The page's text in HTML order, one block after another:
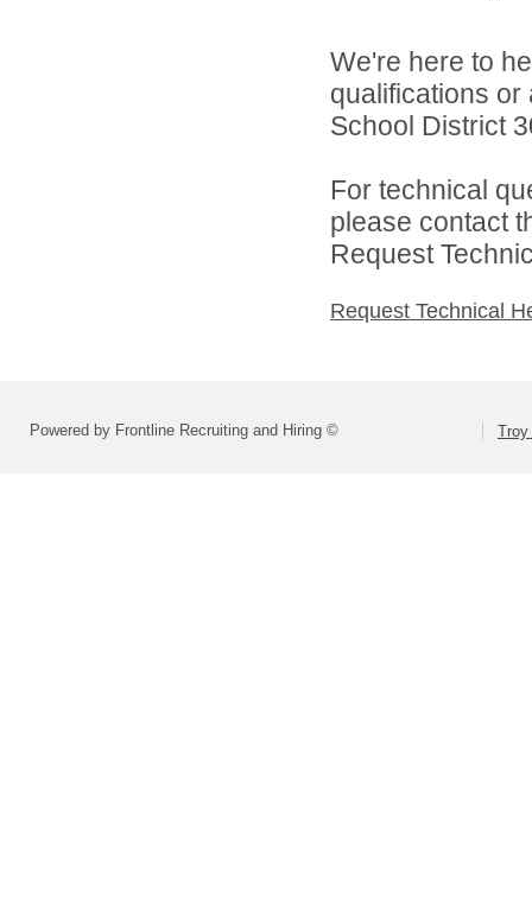
We're here to
qualifications
School District
For technical
please contact
Request
Request Technical
Powered by Frontline Recruiting and Hiring © Troy